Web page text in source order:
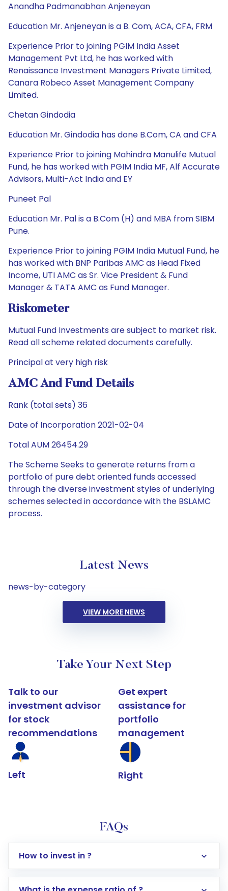
Anandha Padmanabhan Anjeneyan
Education Mr. Anjeneyan is a B. Com, ACA, CFA, FRM
Experience Prior to joining PGIM India Asset
Management Pvt Ltd, he has worked with
Renaissance Investment Managers Private Limited,
Canara Robeco Asset Management Company
Limited.
Chetan Gindodia
Education Mr. Gindodia has done B.Com, CA and CFA
Experience Prior to joining Mahindra Manulife Mutual
Fund, he has worked with PGIM India MF, Alf Accurate
Advisors, Multi-Act India and EY
Puneet Pal
Education Mr. Pal is a B.Com (H) and MBA from SIBM
Pune.
Experience Prior to joining PGIM India Mutual Fund, he
has worked with BNP Paribas AMC as Head Fixed
Income, UTI AMC as Sr. Vice President & Fund
Manager & TATA AMC as Fund Manager.
Riskometer
Mutual Fund Investments are subject to market risk.
Read all scheme related documents carefully.
Principal at very high risk
AMC And Fund Details
Rank (total sets) 36
Date of Incorporation 2021-02-04
Total AUM 26454.29
The Scheme Seeks to generate returns from a
portfolio of pure debt oriented funds accessed
through the diverse investment styles of underlying
schemes selected in accordance with the BSLAMC
process.
Latest News
news-by-category
VIEW MORE NEWS
Take Your Next Step
Talk to our
investment advisor
for stock
recommendations
Left
Get expert
assistance for
portfolio
management
Right
FAQs
How to invest in ?